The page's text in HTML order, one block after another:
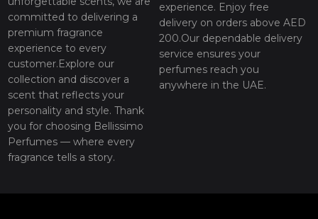
committed to delivering a
premium fragrance
experience to every
customer.Explore our
collection and discover a
scent that reflects your
personality and style. Thank
you for choosing Bellissimo
Perfumes — where every
fragrance tells a story.
experience. Enjoy free
delivery on orders above AED
200.Our dependable delivery
service ensures your
perfumes reach you
anywhere in the UAE.